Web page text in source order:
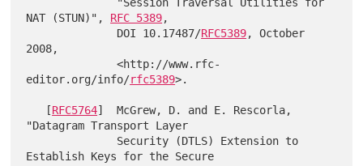
NAT (STUN)", RFC 5389,
              DOI 10.17487/
RFC5389, October
2008,
              <http://www.rfc-
editor.org/info/rfc5389>.
   [
RFC5764]  McGrew, D. and E. Rescorla,
"Datagram Transport Layer
Establish Keys for the Secure